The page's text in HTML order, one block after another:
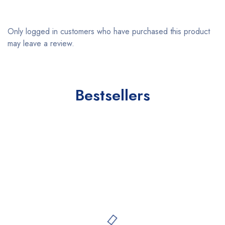
Only logged in customers who have purchased this product
may leave a review.
Bestsellers